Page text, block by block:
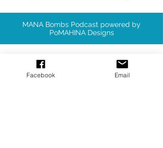
MANA Bombs Podcast powered by
PoMAHINA Designs
Available Patterns
Facebook Email